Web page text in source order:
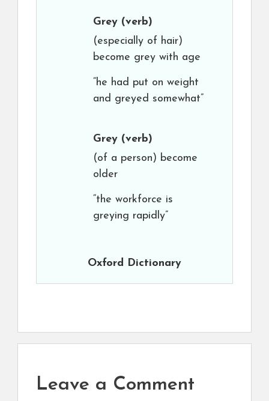
Grey (verb)
(especially of hair)
become grey with age
“he had put on weight
and greyed somewhat”
Grey (verb)
(of a person) become
older
“the workforce is
greying rapidly”
Oxford Dictionary
Leave a Comment